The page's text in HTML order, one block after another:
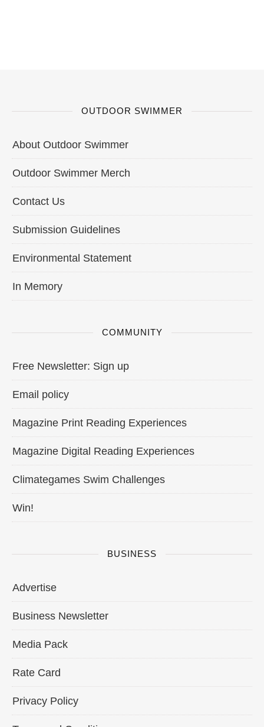
OUTDOOR SWIMMER
About Outdoor Swimmer
Outdoor Swimmer Merch
Contact Us
Submission Guidelines
Environmental Statement
In Memory
COMMUNITY
Free Newsletter: Sign up
Email policy
Magazine Print Reading Experiences
Magazine Digital Reading Experiences
Climategames Swim Challenges
Win!
BUSINESS
Advertise
Business Newsletter
Media Pack
Rate Card
Privacy Policy